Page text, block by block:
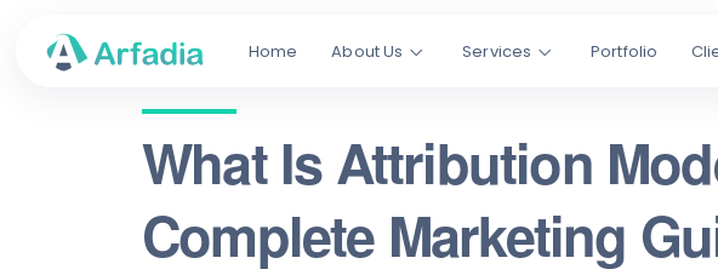
Home About Us Services Portfolio
What Is Attribution
Complete Marketing